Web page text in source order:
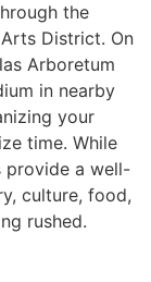
the
District. On
Arboretum
in nearby
your
time. While
provide a well-
culture, food,
rushed.